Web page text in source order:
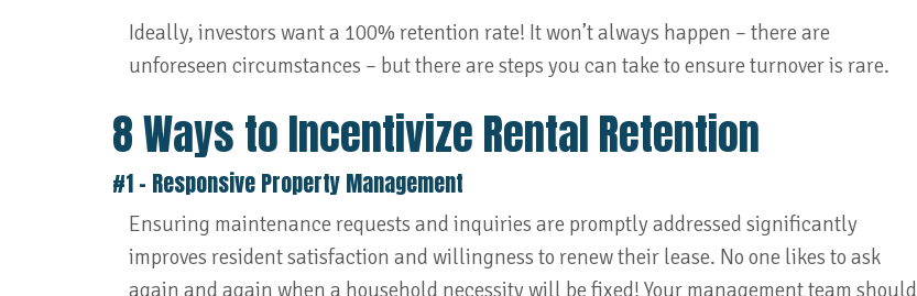
Ideally, investors want a 100% retention rate! It won’t always happen – there are
unforeseen circumstances – but there are steps you can take to ensure turnover is rare.
8 Ways to Incentivize Rental Retention
#1 – Responsive Property Management
Ensuring maintenance requests and inquiries are promptly addressed significantly
improves resident satisfaction and willingness to renew their lease. No one likes to ask